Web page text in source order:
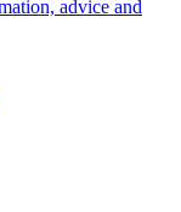
advice and